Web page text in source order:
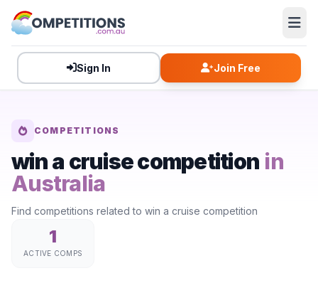
Sign In Join Free
COMPETITIONS
win a cruise competition in
Australia
Find competitions related to win a cruise competition
1
ACTIVE COMPS